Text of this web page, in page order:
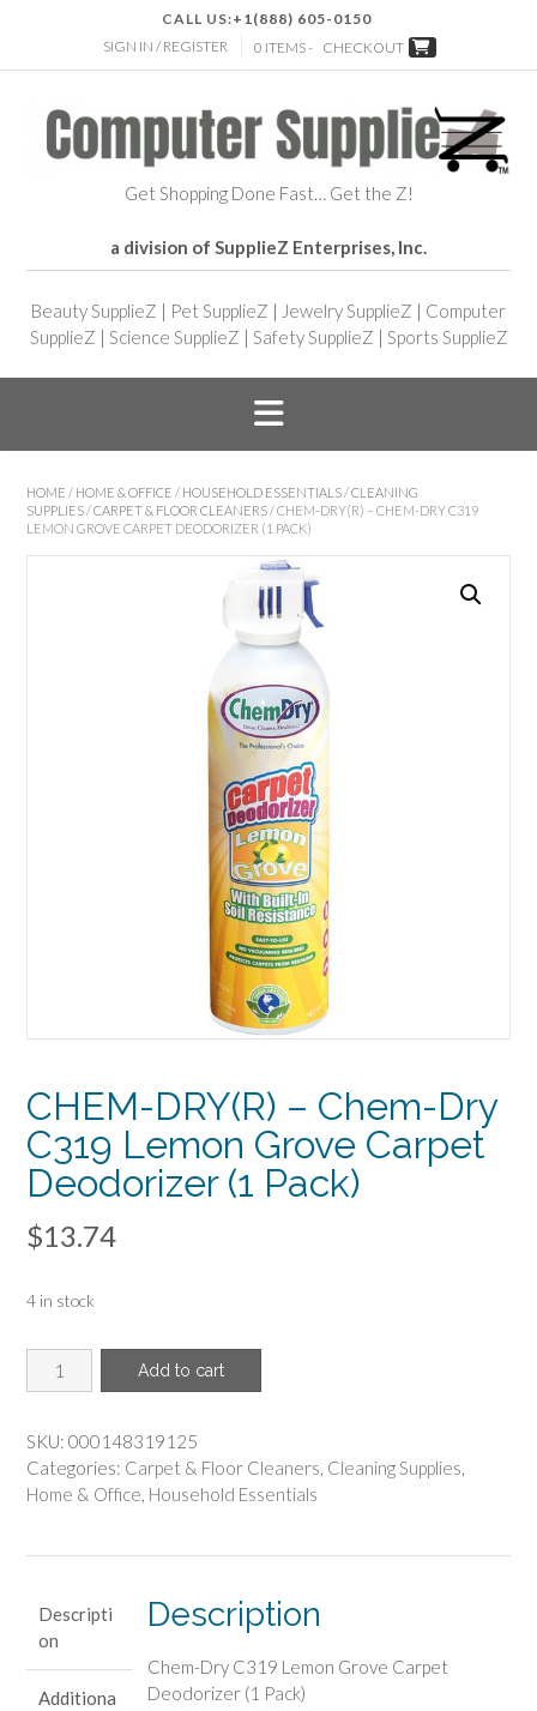
CALL US:+1(888) 605-0150
SIGN IN / REGISTER
0 ITEMS - CHECKOUT
Get Shopping Done Fast… Get the Z!
a division of SupplieZ Enterprises, Inc.
Beauty SupplieZ | Pet SupplieZ | Jewelry SupplieZ | Computer
SupplieZ | Science SupplieZ | Safety SupplieZ | Sports SupplieZ
HOME / HOME & OFFICE / HOUSEHOLD ESSENTIALS /CLEANING
SUPPLIES /CARPET & FLOOR CLEANERS / CHEM-DRY(R) – CHEM-DRY C319
LEMON GROVE CARPET DEODORIZER (1 PACK)
CHEM-DRY(R) – Chem-Dry
C319 Lemon Grove Carpet
Deodorizer (1 Pack)
$13.74
4 in stock
CHEM-
DRY(R)
Chem-
Dry
C319
(1
Pack)
quantity
Add to cart
SKU: 000148319125
Categories: Carpet & Floor Cleaners, Cleaning Supplies,
Home & Office, Household Essentials
Descripti
on
Additiona
Description
Chem-Dry C319 Lemon Grove Carpet
Deodorizer (1 Pack)